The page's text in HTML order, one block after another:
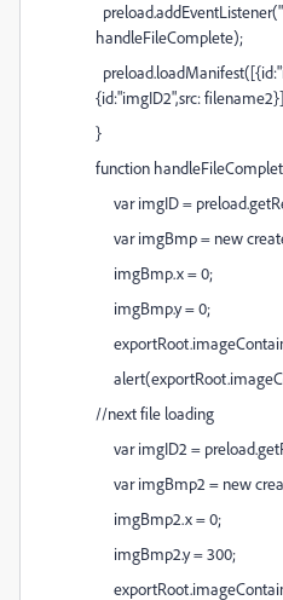
handleFileComplete);
{id:"imgID2",src:
}
function
var imgID =
var imgBmp = new
imgBmp.x = 0;
imgBmp.y = 0;
//next file loading
var imgID2 =
var imgBmp2 = new
imgBmp2.x = 0;
imgBmp2.y = 300;